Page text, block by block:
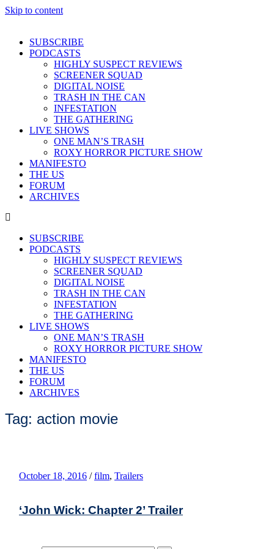
Skip to content
SUBSCRIBE
PODCASTS
HIGHLY SUSPECT REVIEWS
SCREENER SQUAD
DIGITAL NOISE
TRASH IN THE CAN
INFESTATION
THE GATHERING
LIVE SHOWS
ONE MAN’S TRASH
ROXY HORROR PICTURE SHOW
MANIFESTO
THE US
FORUM
ARCHIVES
SUBSCRIBE
PODCASTS
HIGHLY SUSPECT REVIEWS
SCREENER SQUAD
DIGITAL NOISE
TRASH IN THE CAN
INFESTATION
THE GATHERING
LIVE SHOWS
ONE MAN’S TRASH
ROXY HORROR PICTURE SHOW
MANIFESTO
THE US
FORUM
ARCHIVES
Tag: action movie
October 18, 2016 / film, Trailers
‘John Wick: Chapter 2’ Trailer